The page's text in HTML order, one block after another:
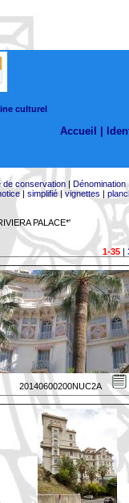
culturel
Accueil |
de conservation| Dénomination
| simplifié|vignettes |
PALACE*'
1-35|
20140600200NUC2A